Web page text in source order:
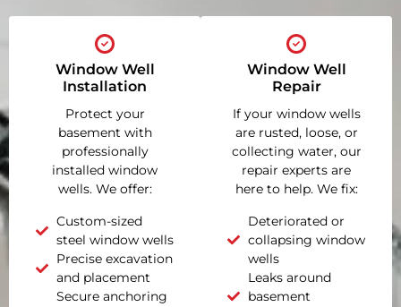
Window Well
Installation
Protect your
basement with
professionally
installed window
wells. We offer:
Custom-sized
steel window wells
Precise excavation
and placement
Secure anchoring
Window Well
Repair
If your window wells
are rusted, loose, or
collecting water, our
repair experts are
here to help. We fix:
Deteriorated or
collapsing window
wells
Leaks around
basement